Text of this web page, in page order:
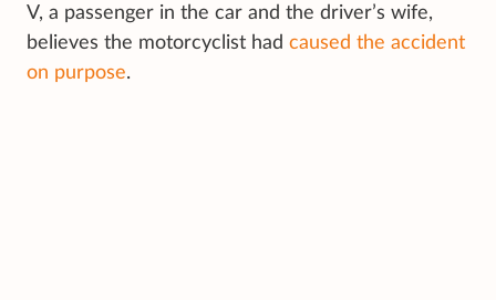
V, a passenger in the car and the driver’s wife,
believes the motorcyclist had caused the accident
on purpose.